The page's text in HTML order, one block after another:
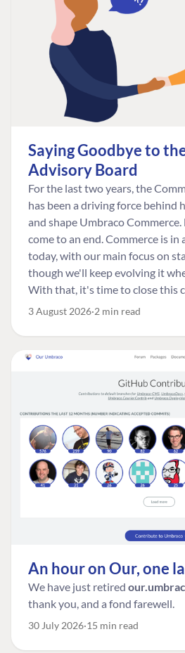
Saying Goodbye to
Advisory Board
For the last two years, the
has been a driving force behind
and shape Umbraco
come to an end. Commerce is in
today, with our main focus on
though we'll keep evolving it
With that, it's time to close this
3 August 2026 2 min read
An hour on Our, one
We have just retired
thank you, and a fond farewell.
30 July 2026 15 min read